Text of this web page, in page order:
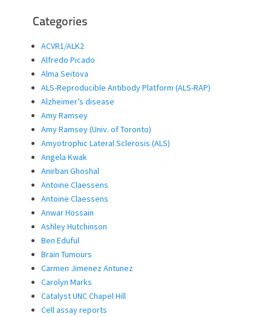
Categories
ACVR1/ALK2
Alfredo Picado
Alma Seitova
ALS-Reproducible Antibody Platform (ALS-RAP)
Alzheimer’s disease
Amy Ramsey
Amy Ramsey (Univ. of Toronto)
Amyotrophic Lateral Sclerosis (ALS)
Angela Kwak
Anirban Ghoshal
Antoine Claessens
Antoine Claessens
Anwar Hossain
Ashley Hutchinson
Ben Eduful
Brain Tumours
Carmen Jimenez Antunez
Carolyn Marks
Catalyst UNC Chapel Hill
Cell assay reports